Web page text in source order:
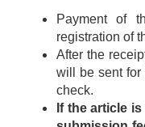
Payment of
registration of
After the
will be sent
check.
If the article